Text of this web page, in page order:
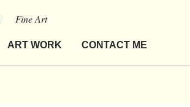
Fine Art
ART WORK CONTACT ME